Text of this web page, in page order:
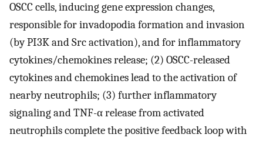
OSCC cells, inducing gene expression changes,
responsible for invadopodia formation and invasion
(by PI3K and Src activation), and for inflammatory
cytokines/chemokines release; (2) OSCC-released
cytokines and chemokines lead to the activation of
nearby neutrophils; (3) further inflammatory
signaling and TNF-α release from activated
neutrophils complete the positive feedback loop with